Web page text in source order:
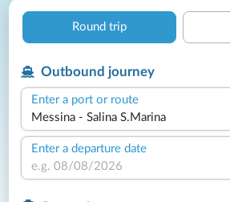
Round trip
Outbound journey
Enter a port or route
Enter a departure date